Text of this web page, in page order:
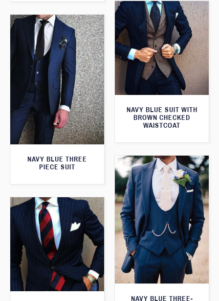
NAVY BLUE SUIT WITH
BROWN CHECKED
WAISTCOAT
NAVY BLUE THREE
PIECE SUIT
NAVY BLUE THREE-